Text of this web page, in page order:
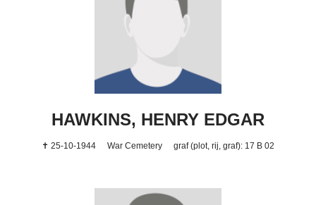
HAWKINS, HENRY EDGAR
✝ 25-10-1944 War Cemetery graf (plot, rij, graf): 17 B 02